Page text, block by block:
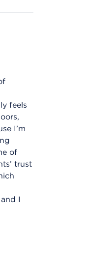
feels
I’m
of
trust
I